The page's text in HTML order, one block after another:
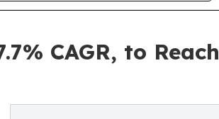
CAGR, to Reach